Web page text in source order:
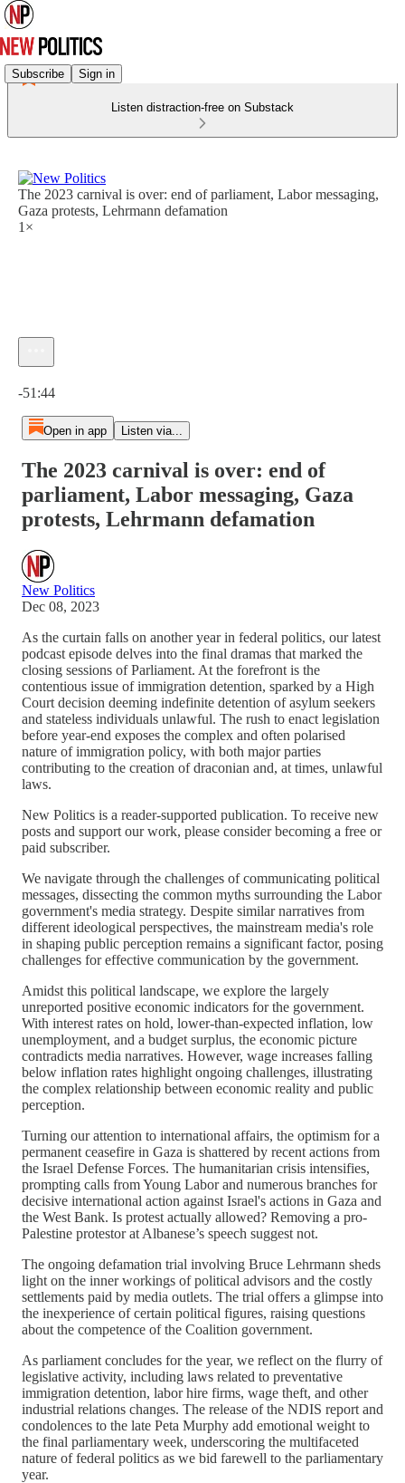
Subscribe Sign in
Listen distraction-free on Substack
The 2023 carnival is over: end of parliament, Labor messaging,
Gaza protests, Lehrmann defamation
1×
-51:44
Open in app Listen via...
The 2023 carnival is over: end of
parliament, Labor messaging, Gaza
protests, Lehrmann defamation
New Politics
Dec 08, 2023
As the curtain falls on another year in federal politics, our latest
podcast episode delves into the final dramas that marked the
closing sessions of Parliament. At the forefront is the
contentious issue of immigration detention, sparked by a High
Court decision deeming indefinite detention of asylum seekers
and stateless individuals unlawful. The rush to enact legislation
before year-end exposes the complex and often polarised
nature of immigration policy, with both major parties
contributing to the creation of draconian and, at times, unlawful
laws.
New Politics is a reader-supported publication. To receive new
posts and support our work, please consider becoming a free or
paid subscriber.
We navigate through the challenges of communicating political
messages, dissecting the common myths surrounding the Labor
government's media strategy. Despite similar narratives from
different ideological perspectives, the mainstream media's role
in shaping public perception remains a significant factor, posing
challenges for effective communication by the government.
Amidst this political landscape, we explore the largely
unreported positive economic indicators for the government.
With interest rates on hold, lower-than-expected inflation, low
unemployment, and a budget surplus, the economic picture
contradicts media narratives. However, wage increases falling
below inflation rates highlight ongoing challenges, illustrating
the complex relationship between economic reality and public
perception.
Turning our attention to international affairs, the optimism for a
permanent ceasefire in Gaza is shattered by recent actions from
the Israel Defense Forces. The humanitarian crisis intensifies,
prompting calls from Young Labor and numerous branches for
decisive international action against Israel's actions in Gaza and
the West Bank. Is protest actually allowed? Removing a pro-
Palestine protestor at Albanese’s speech suggest not.
The ongoing defamation trial involving Bruce Lehrmann sheds
light on the inner workings of political advisors and the costly
settlements paid by media outlets. The trial offers a glimpse into
the inexperience of certain political figures, raising questions
about the competence of the Coalition government.
As parliament concludes for the year, we reflect on the flurry of
legislative activity, including laws related to preventative
immigration detention, labor hire firms, wage theft, and other
industrial relations changes. The release of the NDIS report and
condolences to the late Peta Murphy add emotional weight to
the final parliamentary week, underscoring the multifaceted
nature of federal politics as we bid farewell to the parliamentary
year.